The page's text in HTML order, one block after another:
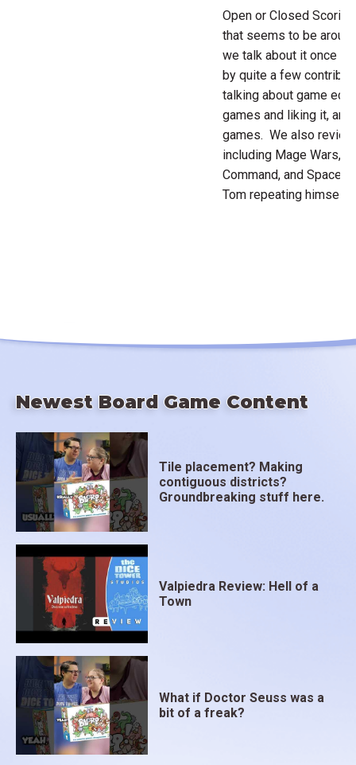
Open or Closed
that seems to be
we talk about it once
by quite a few
talking about game
games and liking it,
games. We also
including Mage Wars,
Command, and Space
Tom repeating himself,
Newest Board Game Content
Tile placement? Making
contiguous districts?
Groundbreaking stuff here.
Valpiedra Review: Hell of a
Town
What if Doctor Seuss was a
bit of a freak?